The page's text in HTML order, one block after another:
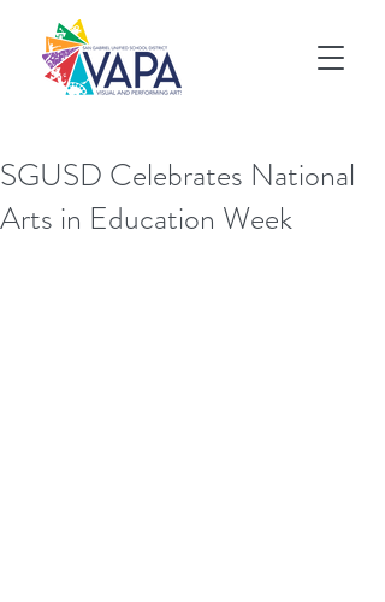
SGUSD Celebrates National
Arts in Education Week